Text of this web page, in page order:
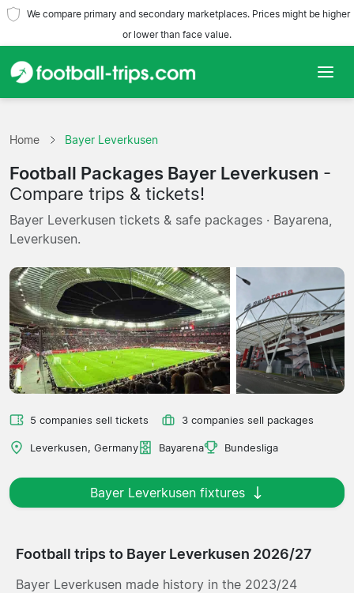
We compare primary and secondary marketplaces. Prices might be higher
or lower than face value.
Teams
Leagues
Travel Agencies
Home Bayer Leverkusen
Football Packages Bayer Leverkusen -
Compare trips & tickets!
Bayer Leverkusen tickets & safe packages · Bayarena,
Leverkusen.
5 companies sell tickets 3 companies sell packages
Leverkusen, Germany Bayarena Bundesliga
Bayer Leverkusen fixtures
Football trips to Bayer Leverkusen 2026/27
Bayer Leverkusen made history in the 2023/24